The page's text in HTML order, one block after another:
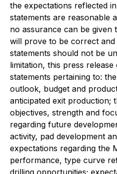
the expectations reflected
statements are reasonable
no assurance can be given
will prove to be correct
statements should not be
limitation, this press
statements pertaining to:
outlook, budget and
anticipated exit production;
objectives, strength and
regarding future
activity, pad development
expectations regarding the
performance, type curve
drilling opportunities;